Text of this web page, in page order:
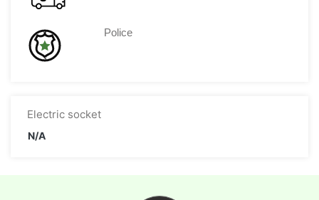
Police
Electric socket
N/A